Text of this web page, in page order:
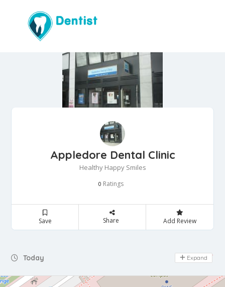
Appledore Dental Clinic
Healthy Happy Smiles
0 Ratings
Save Share Add Review
Today Day Off
Expand